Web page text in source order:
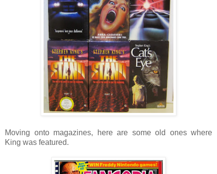
Moving onto magazines, here are some old ones where
King was featured.